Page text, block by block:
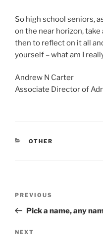
So high school seniors,
on the near horizon,
then to reflect on it all
yourself – what am I
Andrew N Carter
Associate Director of
CATEGORIES
OTHER
Previous
Post
PREVIOUS
Pick a name, any
Next
NEXT